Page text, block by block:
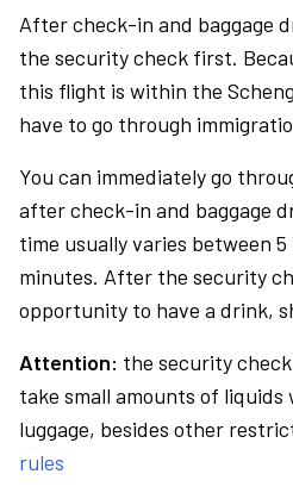
After check-in and baggage
the security check first.
this flight is within the
have to go through
You can immediately go
after check-in and baggage
time usually varies between
minutes. After the security
opportunity to have a drink,
Attention: the security
take small amounts of liquids
luggage, besides other
rules